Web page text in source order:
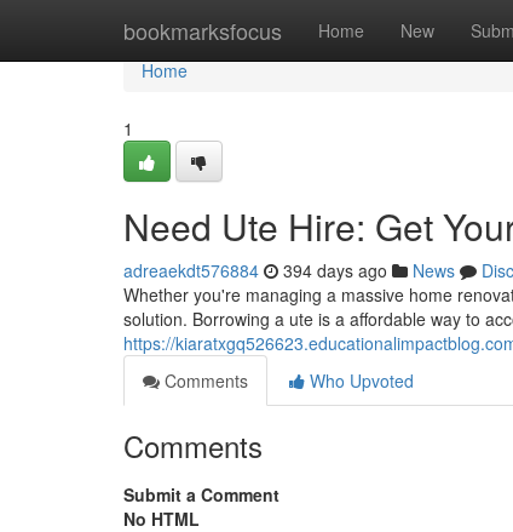
bookmarksfocus Home New
Home
Home
1
Need Ute Hire: Get
adreaekdt576884 394 days ago News
Whether you're managing a massive home
solution. Borrowing a ute is a affordable way to
https://
Comments
Who Upvoted
Comments
Submit a Comment
No HTML